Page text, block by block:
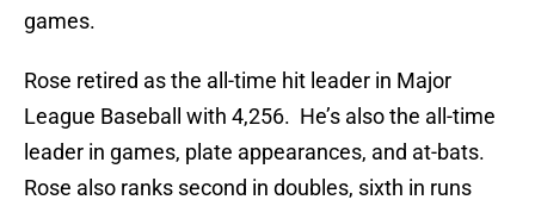
games.
Rose retired as the all-time hit leader in Major
League Baseball with 4,256. He’s also the all-time
leader in games, plate appearances, and at-bats.
Rose also ranks second in doubles, sixth in runs